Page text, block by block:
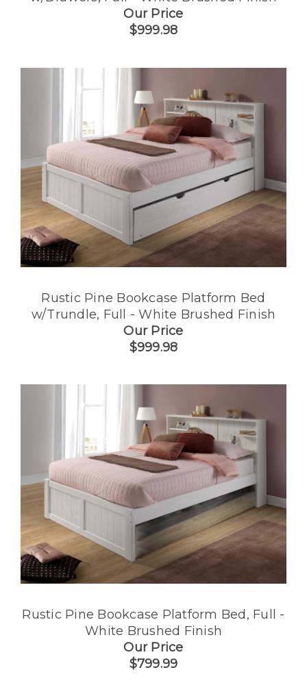
Our Price
$999.98
Rustic Pine Bookcase Platform Bed
w/Trundle, Full - White Brushed Finish
Our Price
$999.98
Rustic Pine Bookcase Platform Bed, Full -
White Brushed Finish
Our Price
$799.99